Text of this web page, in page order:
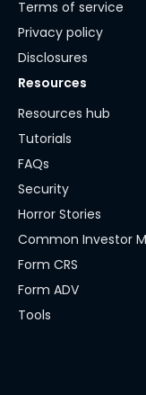
Terms of service
Privacy policy
Disclosures
Resources
Resources hub
Tutorials
FAQs
Security
Horror Stories
Common Investor
Form CRS
Form ADV
Tools